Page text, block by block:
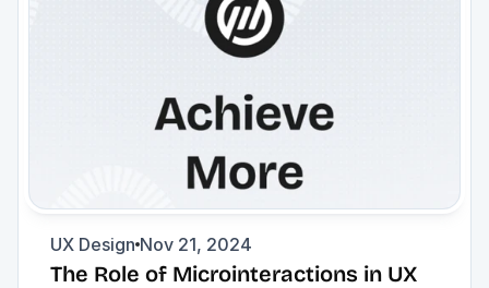
UX Design Nov 21, 2024
The Role of Microinteractions in UX